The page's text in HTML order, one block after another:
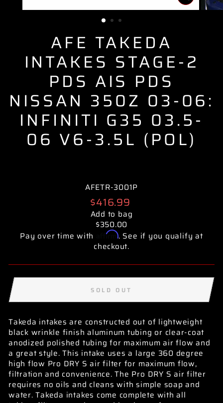
CLOSE
(ESC)
AFE TAKEDA
INTAKES STAGE-2
PDS AIS PDS
NISSAN 350Z 03-06:
INFINITI G35 03.5-
06 V6-3.5L (POL)
AFETR-3001P
Regular
price
$416.99
Add to bag
$350.00
Pay over time with
Affirm. See if you qualify at
checkout.
SOLD OUT
Takeda intakes are constructed out of lightweight
black wrinkle finish aluminum tubing or clear-coat
anodized polished tubing for maximum air flow and
a great style. This intake uses a large 360 degree
high flow Pro DRY S air filter for maximum flow,
filtration and convenience. The Pro DRY S air filter
requires no oils and cleans with simple soap and
water. Takeda intakes come complete with all